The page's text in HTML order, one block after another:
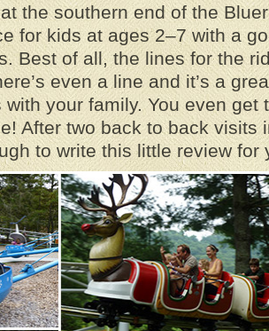
the southern end of the
for kids at ages 2–7 with a
Best of all, the lines for the
even a line and it’s a
with your family. You even get
After two back to back visits
to write this little review for